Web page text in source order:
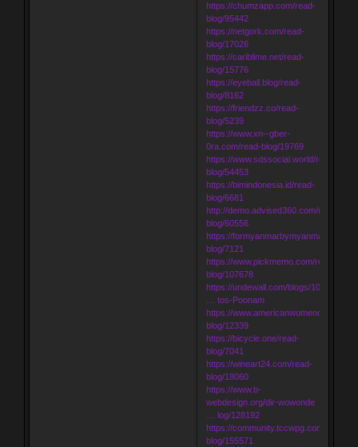
https://chumzapp.com/read-
blog/95442
https://netgork.com/read-
blog/17026
https://cariblime.net/read-
blog/15776
https://eyeball.blog/read-
blog/8162
https://friendzz.co/read-
blog/5239
https://www.xn--gber-
0ra.com/read-blog/19769
https://www.sdssocial.world/read-
blog/54453
https://bimindonesia.id/read-
blog/6681
http://demo.advised360.com/read-
blog/60556
https://formyanmarbymyanmar.com/
blog/7121
https://www.pickmemo.com/read-
blog/107678
https://undewall.com/blogs/10580/
… tos-Poonam
https://www.americanwomenorg.com/
blog/12339
https://bicycle.one/read-
blog/7041
https://wineart24.com/read-
blog/18060
https://www.b-
webdesign.org/dir-wowonde
… log/128192
https://community.tccwpg.com/read-
blog/155571